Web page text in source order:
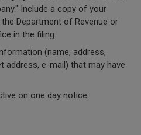
Include a copy of your
Department of Revenue or
in the filing.
(name, address,
address, e-mail) that may have
on one day notice.